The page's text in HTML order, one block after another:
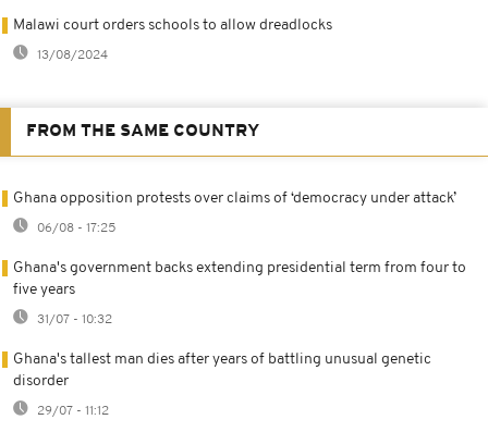
Malawi court orders schools to allow dreadlocks
13/08/2024
FROM THE SAME COUNTRY
Ghana opposition protests over claims of ‘democracy under attack’
06/08 - 17:25
Ghana's government backs extending presidential term from four to
five years
31/07 - 10:32
Ghana's tallest man dies after years of battling unusual genetic
disorder
29/07 - 11:12